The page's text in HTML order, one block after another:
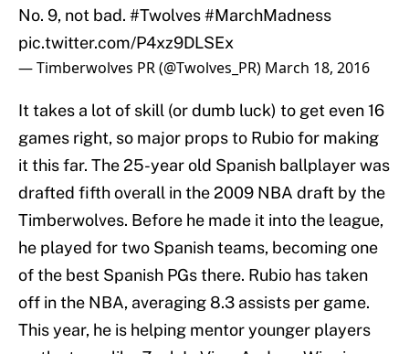
No. 9, not bad. #Twolves#MarchMadness
pic.twitter.com/P4xz9DLSEx
— Timberwolves PR (@Twolves_PR) March 18, 2016
It takes a lot of skill (or dumb luck) to get even 16
games right, so major props to Rubio for making
it this far. The 25-year old Spanish ballplayer was
drafted fifth overall in the 2009 NBA draft by the
Timberwolves. Before he made it into the league,
he played for two Spanish teams, becoming one
of the best Spanish PGs there. Rubio has taken
off in the NBA, averaging 8.3 assists per game.
This year, he is helping mentor younger players